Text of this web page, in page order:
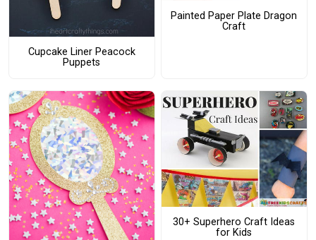
Cupcake Liner Peacock
Puppets
Painted Paper Plate Dragon
Craft
30+ Superhero Craft Ideas
for Kids